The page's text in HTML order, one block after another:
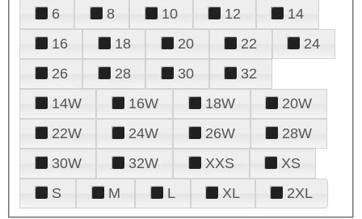
6
8 10 12
14
16
18 20 22
24
26
28 30
32
14W
16W 18W
20W
22W
24W 26W
28W
30W
32W XXS
XS
S
M L XL 2XL